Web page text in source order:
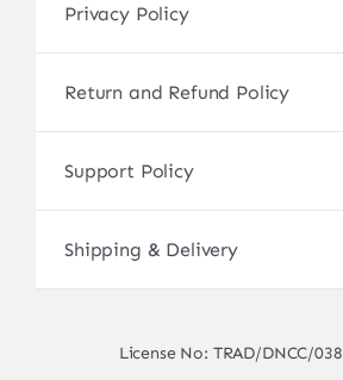
Privacy Policy
Return and Refund Policy
Support Policy
Shipping & Delivery
License No: TRAD/DNCC/